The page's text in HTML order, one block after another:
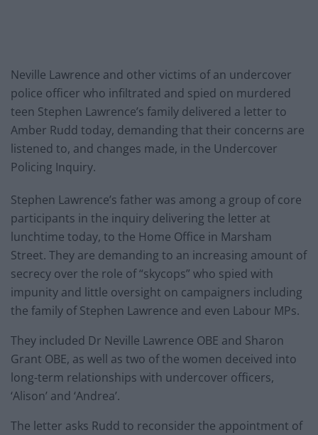
Neville Lawrence and other victims of an undercover
police officer who infiltrated and spied on murdered
teen Stephen Lawrence’s family delivered a letter to
Amber Rudd today, demanding that their concerns are
listened to, and changes made, in the Undercover
Policing Inquiry.
Stephen Lawrence’s father was among a group of core
participants in the inquiry delivering the letter at
lunchtime today, to the Home Office in Marsham
Street. They are demanding to an increasing amount of
secrecy over the role of “skycops” who spied with
impunity and little oversight on campaigners including
the family of Stephen Lawrence and even Labour MPs.
They included Dr Neville Lawrence OBE and Sharon
Grant OBE, as well as two of the women deceived into
long-term relationships with undercover officers,
‘Alison’ and ‘Andrea’.
The letter asks Rudd to reconsider the appointment of